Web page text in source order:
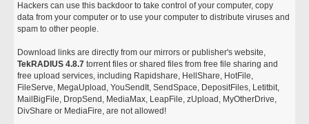
Hackers can use this backdoor to take control of your computer, copy
data from your computer or to use your computer to distribute viruses and
spam to other people.
Download links are directly from our mirrors or publisher's website,
TekRADIUS 4.8.7 torrent files or shared files from free file sharing and
free upload services, including Rapidshare, HellShare, HotFile,
FileServe, MegaUpload, YouSendIt, SendSpace, DepositFiles, Letitbit,
MailBigFile, DropSend, MediaMax, LeapFile, zUpload, MyOtherDrive,
DivShare or MediaFire, are not allowed!